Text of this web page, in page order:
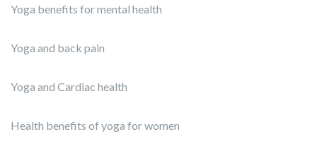
Yoga benefits for mental health
Yoga and back pain
Yoga and Cardiac health
Health benefits of yoga for women